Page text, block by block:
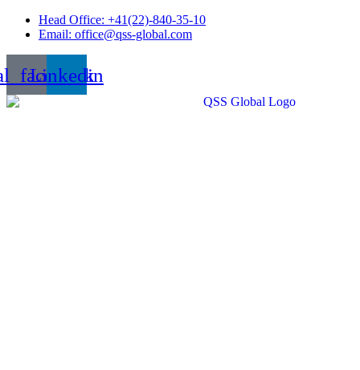
Skip
Head Office: +41(22)-840-35-10
Email: office@qss-global.com
Linkedin